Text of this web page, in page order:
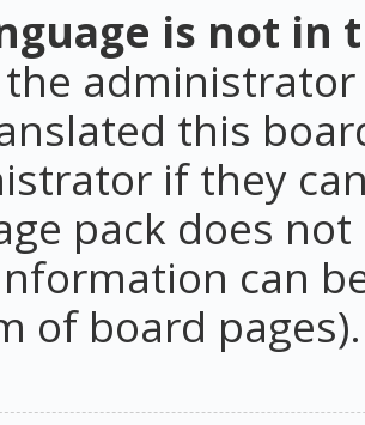
is not in
the
this
if they
pack does
can
of board pages).